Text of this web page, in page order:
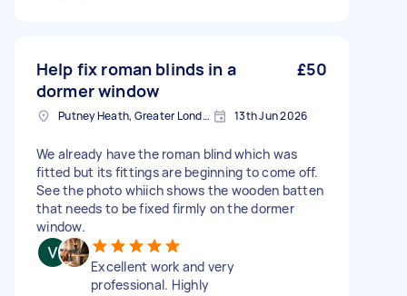
Help fix roman blinds in a
dormer window
£50
Putney Heath, Greater London 13th Jun 2026
We already have the roman blind which was
fitted but its fittings are beginning to come off.
See the photo whiich shows the wooden batten
that needs to be fixed firmly on the dormer
window.
Excellent work and very
professional. Highly